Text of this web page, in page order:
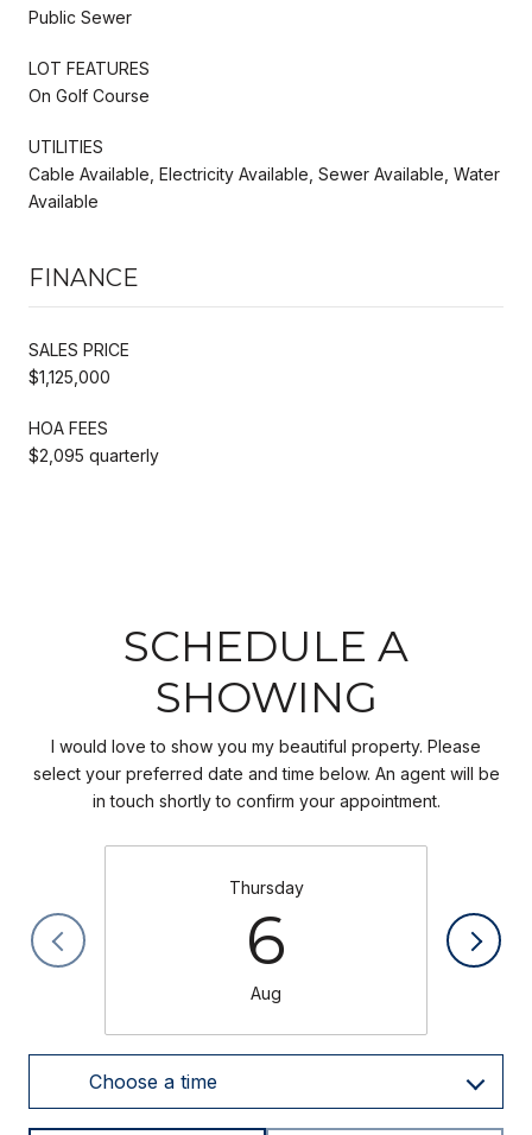
Public Sewer
LOT FEATURES
On Golf Course
UTILITIES
Cable Available, Electricity Available, Sewer Available, Water
Available
FINANCE
SALES PRICE
$1,125,000
HOA FEES
$2,095 quarterly
SCHEDULE A
SHOWING
I would love to show you my beautiful property. Please
select your preferred date and time below. An agent will be
in touch shortly to confirm your appointment.
Thursday
6
Aug
Choose a time